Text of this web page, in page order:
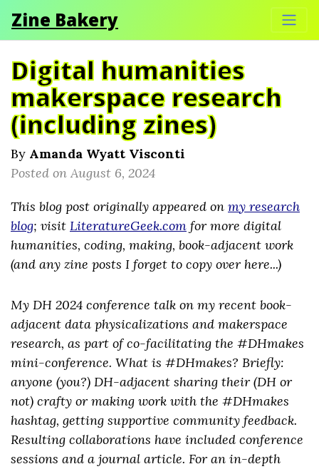
Zine Bakery
Digital humanities
makerspace research
(including zines)
By Amanda Wyatt Visconti
Posted on August 6, 2024
This blog post originally appeared on my research
blog; visit LiteratureGeek.com for more digital
humanities, coding, making, book-adjacent work
(and any zine posts I forget to copy over here...)
My DH 2024 conference talk on my recent book-
adjacent data physicalizations and makerspace
research, as part of co-facilitating the #DHmakes
mini-conference. What is #DHmakes? Briefly:
anyone (you?) DH-adjacent sharing their (DH or
not) crafty or making work with the #DHmakes
hashtag, getting supportive community feedback.
Resulting collaborations have included conference
sessions and a journal article. For an in-depth